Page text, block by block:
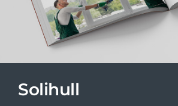
Solihull